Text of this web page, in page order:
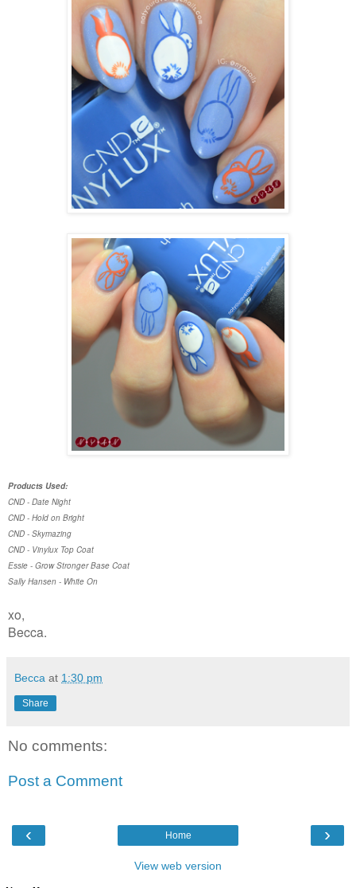
Products Used:
CND - Date Night
CND - Hold on Bright
CND - Skymazing
CND - Vinylux Top Coat
Essie - Grow Stronger Base Coat
Sally Hansen - White On
xo,
Becca.
Becca at 1:30 pm
Share
No comments:
Post a Comment
‹ ›
Home
View web version